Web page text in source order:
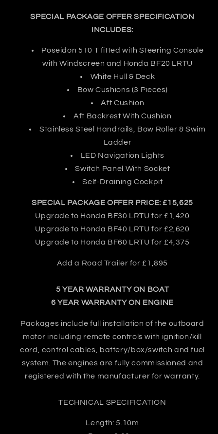
SPECIAL PACKAGE OFFER SPECIFICATION
INCLUDES:
Poseidon 510 T fitted with Steering Console
with Windscreen and Honda BF20 LRTU
White Hull & Deck
Bow Cushions (3 Pieces)
Aft Cushion
Aft Backrest With Cushion
Stainless Steel Handrails, Bow Roller & Swim
Ladder
LED Navigation Lights
Switch Panel With Socket
Self-Draining Cockpit
SPECIAL PACKAGE OFFER PRICE: £15,625
Upgrade to Honda BF30 LRTU for £1,420
Upgrade to Honda BF40 LRTU for £2,620
Upgrade to Honda BF60 LRTU for £4,375
Add a Road Trailer for £1,895
5 YEAR WARRANTY ON BOAT
6 YEAR WARRANTY ON ENGINE
Packages include full installation of the outboard
motor including remote controls with ignition/kill
cord, control cables, battery/box/switch and fuel
system. The engines are fully commissioned and
registered with the manufacturer for warranty.
TECHNICAL SPECIFICATION
Length: 5.10m